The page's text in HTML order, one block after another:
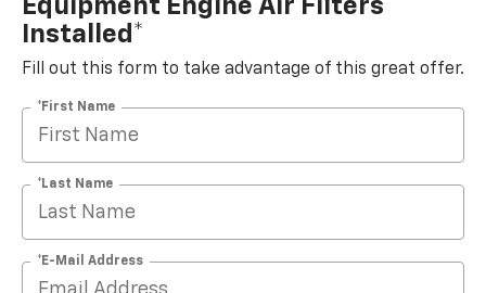
Equipment Engine Air Filters
Installed*
Fill out this form to take advantage of this great offer.
*First Name
*Last Name
*E-Mail Address